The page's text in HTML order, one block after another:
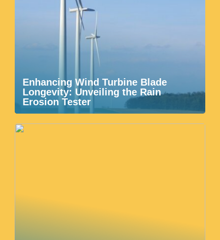
Enhancing Wind Turbine Blade
Longevity: Unveiling the Rain
Erosion Tester